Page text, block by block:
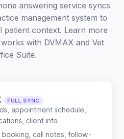
answering service syncs
management system to
patient context. Learn more
with DVMAX and Vet
Suite.
FULL SYNC
appointment schedule,
client info
booking, call notes, follow-